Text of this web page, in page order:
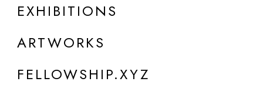
EXHIBITIONS
ARTWORKS
FELLOWSHIP.XYZ
Rick Lowe